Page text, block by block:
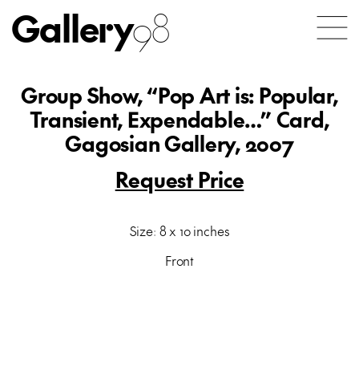
Gallery98
Group Show, “Pop Art is: Popular,
Transient, Expendable…” Card,
Gagosian Gallery, 2007
Request Price
Size: 8 x 10 inches
Front